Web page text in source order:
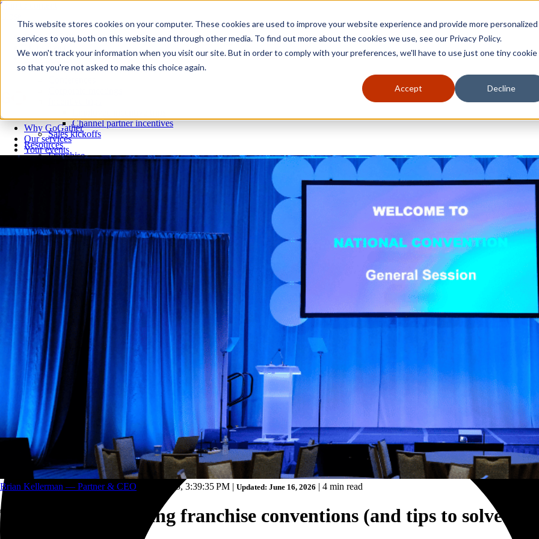
This website stores cookies on your computer. These cookies are used to improve your website experience and provide more personalized
services to you, both on this website and through other media. To find out more about the cookies we use, see our Privacy Policy.
We won't track your information when you visit our site. But in order to comply with your preferences, we'll have to use just one tiny cookie
so that you're not asked to make this choice again.
Accept Decline
Skip to content
Why GoGather
Your events
All corporate event solutions
Channel partner incentives
Sales kickoffs
Resources
Franchise
Trucking and transportation
Why GoGather
Our services
Your events
All corporate event solutions
Corporate meetings
Employee incentive trips
Channel partner incentives
Sales kickoffs
Resources
Franchise
Home services
Tech and SaaS
Trucking and transportation
Brian Kellerman — Partner & CEO Jan 2, 2025, 3:39:35 PM | Updated: June 16, 2026 | 4 min read
Top challenges facing franchise conventions (and tips to solve